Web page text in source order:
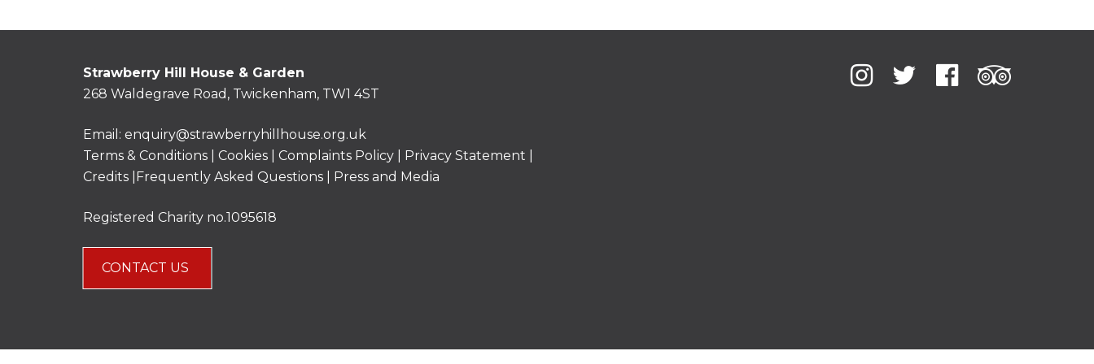
Strawberry Hill House & Garden
268 Waldegrave Road, Twickenham, TW1 4ST
Email: enquiry@strawberryhillhouse.org.uk
Terms & Conditions
Cookies Complaints Policy Privacy Statement
Credits | Frequently Asked Questions Press and Media
Registered Charity no.1095618
CONTACT US